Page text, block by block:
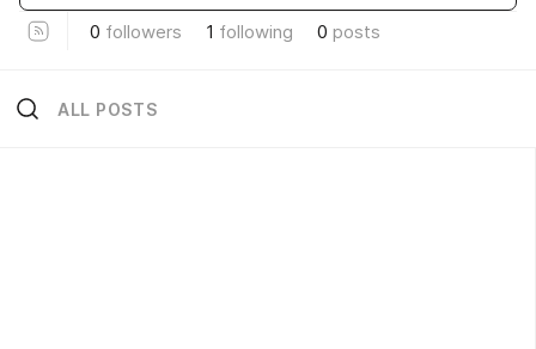
0 followers 1 following 0 posts
ALL POSTS